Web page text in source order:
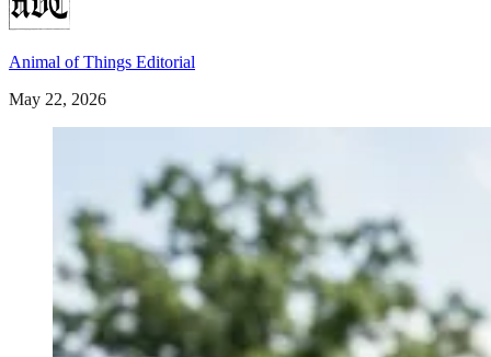
Animal of Things Editorial
May 22, 2026